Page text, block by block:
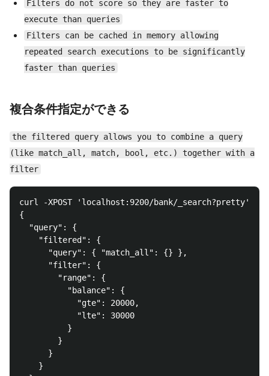
Filters do not score so they are faster to
execute than queries
Filters can be cached in memory allowing
repeated search executions to be significantly
faster than queries
複合条件指定ができる
the filtered query allows you to combine a query
(like match_all, match, bool, etc.) together with a
filter
curl -XPOST 'localhost:9200/bank/_search?pretty' -
{
  "query": {
    "filtered": {
      "query": { "match_all": {} },
      "filter": {
        "range": {
          "balance": {
            "gte": 20000,
            "lte": 30000
          }
        }
      }
    }